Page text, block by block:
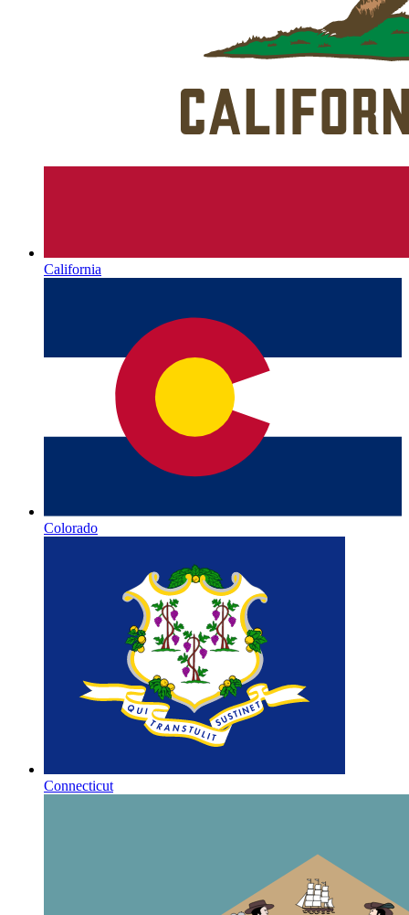
California
Colorado
Connecticut